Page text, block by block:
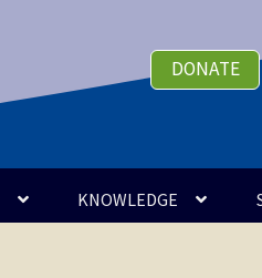
DONATE
KNOWLEDGE